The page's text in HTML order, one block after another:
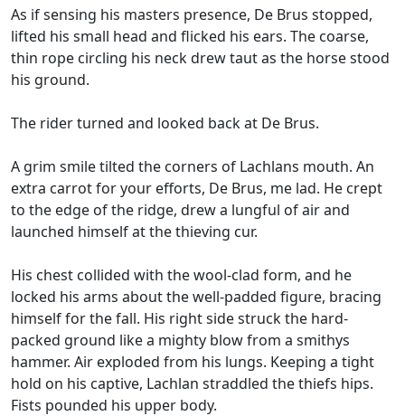
As if sensing his masters presence, De Brus stopped,
lifted his small head and flicked his ears. The coarse,
thin rope circling his neck drew taut as the horse stood
his ground.
The rider turned and looked back at De Brus.
A grim smile tilted the corners of Lachlans mouth. An
extra carrot for your efforts, De Brus, me lad. He crept
to the edge of the ridge, drew a lungful of air and
launched himself at the thieving cur.
His chest collided with the wool-clad form, and he
locked his arms about the well-padded figure, bracing
himself for the fall. His right side struck the hard-
packed ground like a mighty blow from a smithys
hammer. Air exploded from his lungs. Keeping a tight
hold on his captive, Lachlan straddled the thiefs hips.
Fists pounded his upper body.